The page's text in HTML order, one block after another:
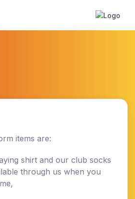
items are:
shirt and our club socks
through us when you